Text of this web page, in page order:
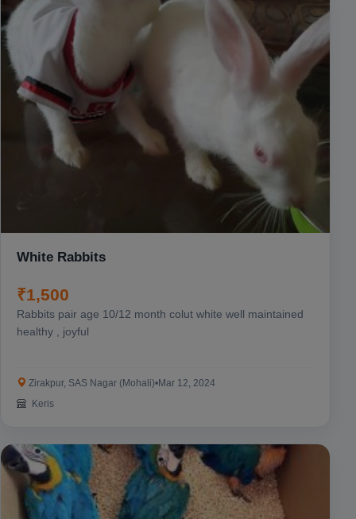
White Rabbits
₹1,500
Rabbits pair age 10/12 month colut white well maintained
healthy , joyful
Zirakpur, SAS Nagar (Mohali)•Mar 12, 2024
Keris